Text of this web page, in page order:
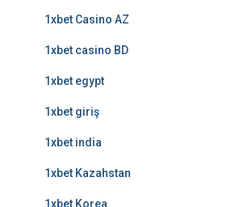
1xbet Casino AZ
1xbet casino BD
1xbet egypt
1xbet giriş
1xbet india
1xbet Kazahstan
1xbet Korea